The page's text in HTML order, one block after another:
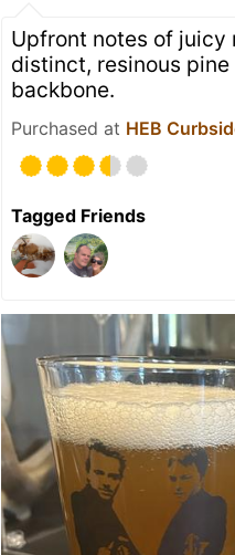
Upfront notes of juicy
distinct, resinous
backbone.
Purchased at HEB
Tagged Friends